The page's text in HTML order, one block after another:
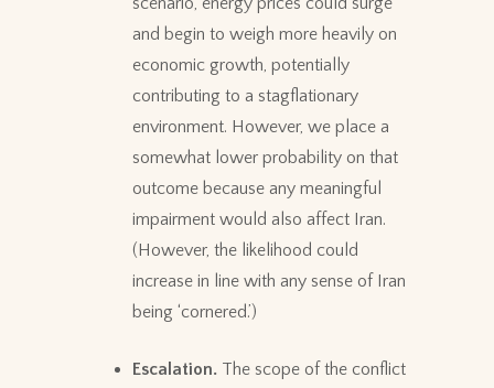
and begin to weigh more heavily on
economic growth, potentially
contributing to a stagflationary
environment. However, we place a
somewhat lower probability on that
outcome because any meaningful
impairment would also affect Iran.
(However, the likelihood could
increase in line with any sense of Iran
being ‘cornered.’)
Escalation. The scope of the conflict